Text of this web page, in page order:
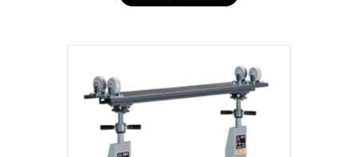
options
may
be
chosen
on
the